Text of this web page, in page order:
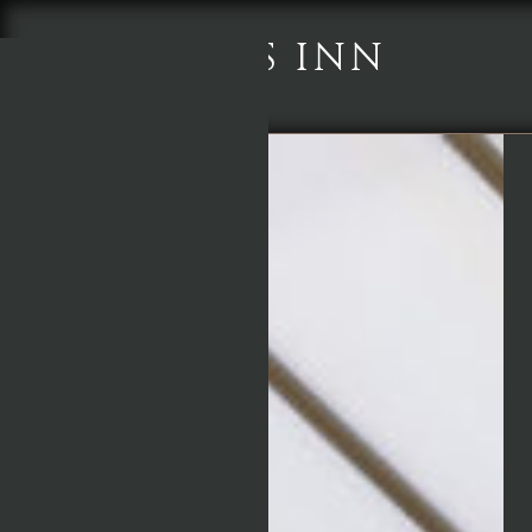
CHEQUERS INN